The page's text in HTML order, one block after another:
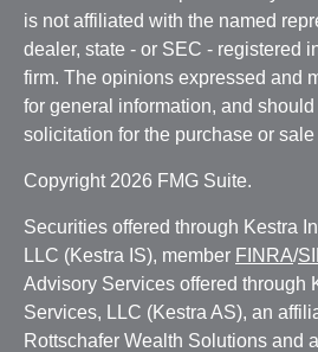
is not affiliated with the named
dealer, state - or SEC - registered
firm. The opinions expressed and
for general information, and
solicitation for the purchase or sale
Copyright 2026 FMG Suite.
Securities offered through Kestra
LLC (Kestra IS), member FINRA/
Advisory Services offered through
Services, LLC (Kestra AS), an
Rottschafer Wealth Solutions and